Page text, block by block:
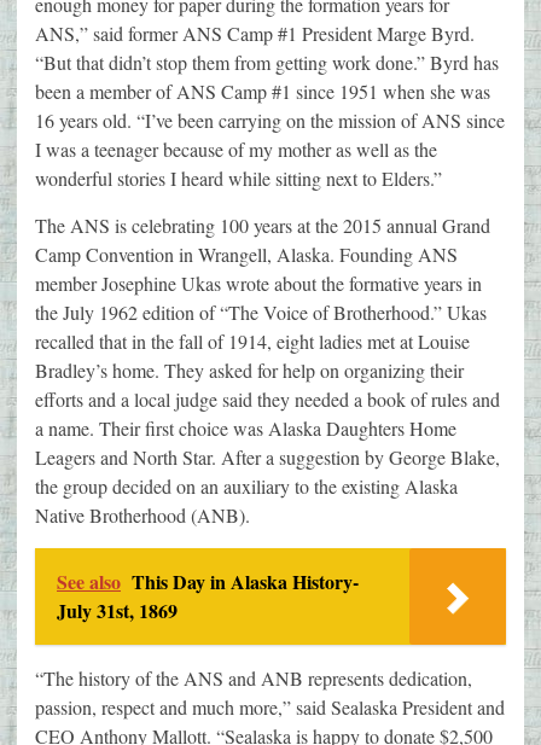
ANS,” said former ANS Camp #1 President Marge Byrd.
“But that didn’t stop them from getting work done.” Byrd has
been a member of ANS Camp #1 since 1951 when she was
16 years old. “I’ve been carrying on the mission of ANS since
I was a teenager because of my mother as well as the
wonderful stories I heard while sitting next to Elders.”
The ANS is celebrating 100 years at the 2015 annual Grand
Camp Convention in Wrangell, Alaska. Founding ANS
member Josephine Ukas wrote about the formative years in
the July 1962 edition of “The Voice of Brotherhood.” Ukas
recalled that in the fall of 1914, eight ladies met at Louise
Bradley’s home. They asked for help on organizing their
efforts and a local judge said they needed a book of rules and
a name. Their first choice was Alaska Daughters Home
Leagers and North Star. After a suggestion by George Blake,
the group decided on an auxiliary to the existing Alaska
Native Brotherhood (ANB).
See also This Day in Alaska History-
July 31st, 1869
“The history of the ANS and ANB represents dedication,
passion, respect and much more,” said Sealaska President and
CEO Anthony Mallott. “Sealaska is happy to donate $2,500